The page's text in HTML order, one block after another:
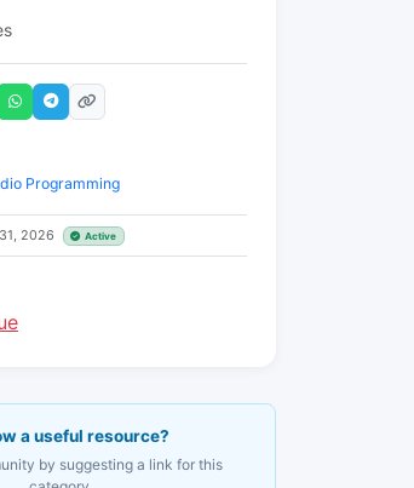
Programming
2026 Active
a useful resource?
by suggesting a link for this